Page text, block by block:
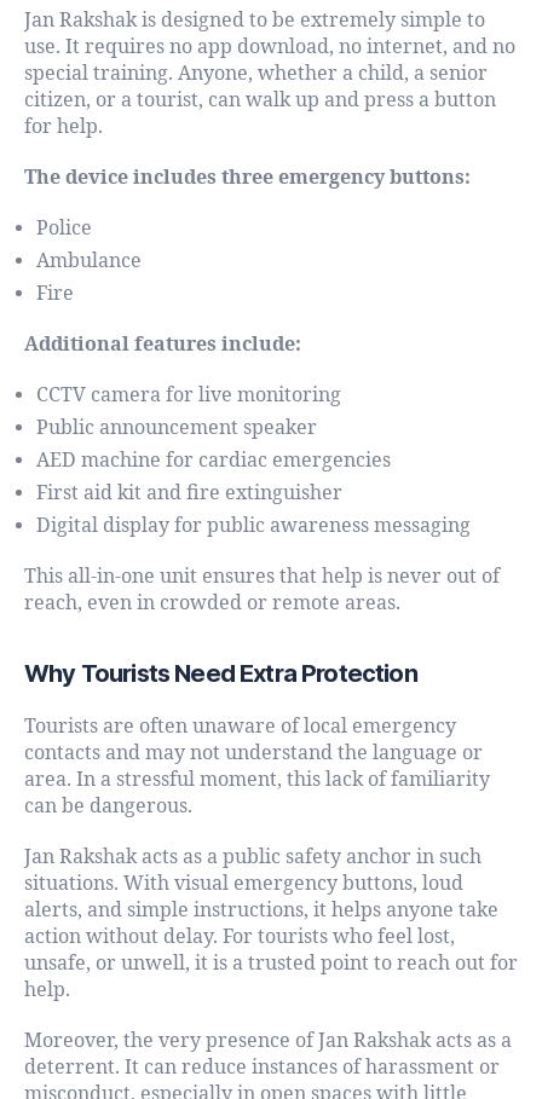
Jan Rakshak is designed to be extremely simple to
use. It requires no app download, no internet, and no
special training. Anyone, whether a child, a senior
citizen, or a tourist, can walk up and press a button
for help.
The device includes three emergency buttons:
Police
Ambulance
Fire
Additional features include:
CCTV camera for live monitoring
Public announcement speaker
AED machine for cardiac emergencies
First aid kit and fire extinguisher
Digital display for public awareness messaging
This all-in-one unit ensures that help is never out of
reach, even in crowded or remote areas.
Why Tourists Need Extra Protection
Tourists are often unaware of local emergency
contacts and may not understand the language or
area. In a stressful moment, this lack of familiarity
can be dangerous.
Jan Rakshak acts as a public safety anchor in such
situations. With visual emergency buttons, loud
alerts, and simple instructions, it helps anyone take
action without delay. For tourists who feel lost,
unsafe, or unwell, it is a trusted point to reach out for
help.
Moreover, the very presence of Jan Rakshak acts as a
deterrent. It can reduce instances of harassment or
misconduct, especially in open spaces with little